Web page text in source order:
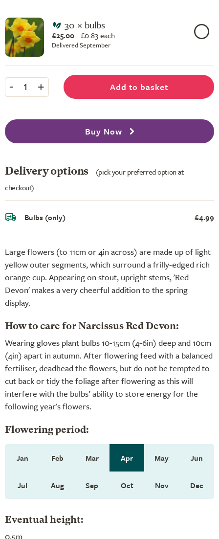
Large flowers (to 11cm or 4in across) are made up of light
yellow outer segments, which surround a frilly-edged rich
orange cup. Appearing on stout, upright stems, 'Red
Devon' makes a very cheerful addition to the spring
display.
How to care for Narcissus Red Devon:
Wearing gloves plant bulbs 10-15cm (4-6in) deep and 10cm
(4in) apart in autumn. After flowering feed with a balanced
fertiliser, deadhead the flowers, but do not be tempted to
cut back or tidy the foliage after flowering as this will
interfere with the bulbs’ ability to store energy for the
following year's flowers.
Flowering period:
Jan Feb Mar Apr May Jun
Jul Aug Sep Oct Nov Dec
Eventual height:
0.5m
30 × bulbs
£25.00 £0.83 each
Delivered September
- 1 + Add to basket
Buy Now
Delivery options
(pick your preferred option at
checkout)
Bulbs (only) £4.99